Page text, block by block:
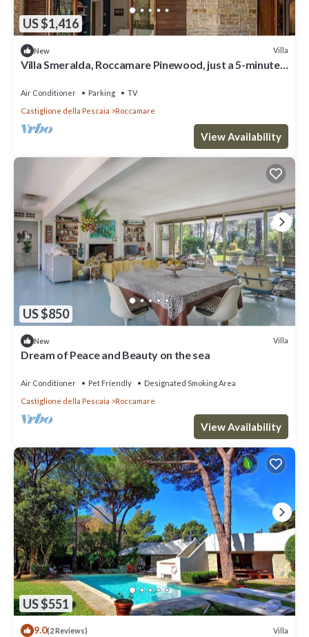
US $1,416
New Villa
Villa Smeralda, Roccamare Pinewood, just a 5-minute
Air Conditioner Parking
TV
Castiglione della Pescaia
Roccamare
View Availability
US $850
New Villa
Dream of Peace and Beauty on the sea
Air Conditioner Pet Friendly
Designated Smoking Area
Castiglione della Pescaia
Roccamare
View Availability
US $551
9.0(2 Reviews) Villa